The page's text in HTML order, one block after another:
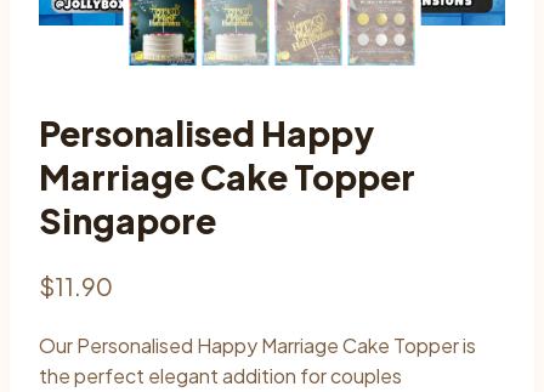
Personalised Happy
Marriage Cake Topper
Singapore
$11.90
Our Personalised Happy Marriage Cake Topper is
the perfect elegant addition for couples